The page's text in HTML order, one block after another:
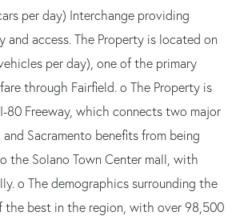
per day) Interchange providing
and access. The Property is located on
per day), one of the primary
through Fairfield. o The Property is
80 Freeway, which connects two major
Sacramento benefits from being
the Solano Town Center mall, with
o The demographics surrounding the
the best in the region, with over 98,500